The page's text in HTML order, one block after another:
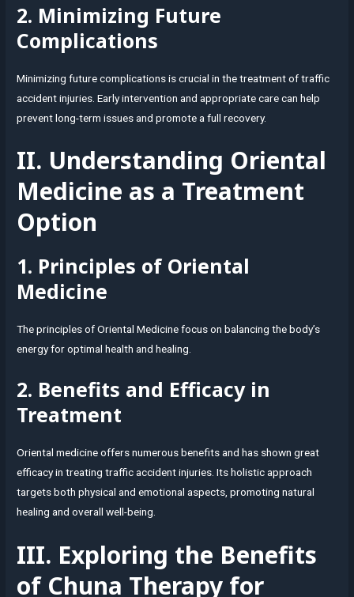
2. Minimizing Future
Complications
Minimizing future complications is crucial in the treatment of traffic
accident injuries. Early intervention and appropriate care can help
prevent long-term issues and promote a full recovery.
II. Understanding Oriental
Medicine as a Treatment
Option
1. Principles of Oriental
Medicine
The principles of Oriental Medicine focus on balancing the body’s
energy for optimal health and healing.
2. Benefits and Efficacy in
Treatment
Oriental medicine offers numerous benefits and has shown great
efficacy in treating traffic accident injuries. Its holistic approach
targets both physical and emotional aspects, promoting natural
healing and overall well-being.
III. Exploring the Benefits
of Chuna Therapy for